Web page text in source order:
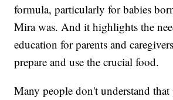
formula, particularly for babies
Mira was. And it highlights the
education for parents and
prepare and use the crucial food.
Many people don't understand